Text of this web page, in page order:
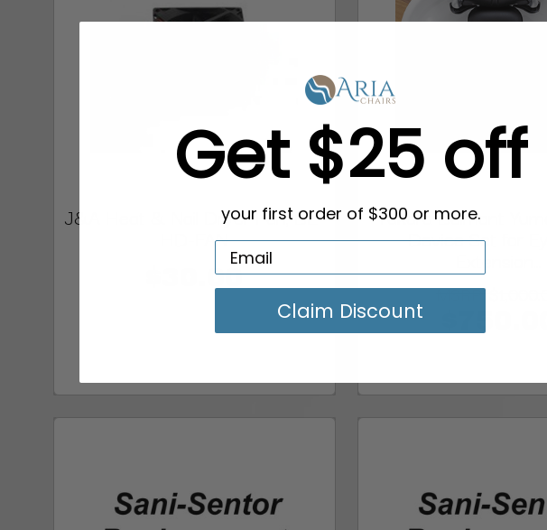
J&A Heat & Nail Dryer Fan, BE-
HD-FAN
$30.00
Takara Belmont
Device Set for
MSRP:
Get $25 off
your first order of $300 or more.
Claim Discount